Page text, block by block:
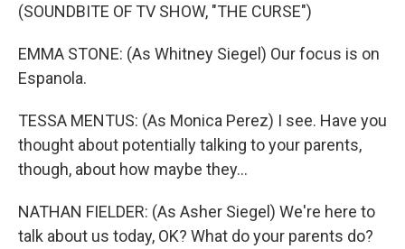
(SOUNDBITE OF TV SHOW, "THE CURSE")
EMMA STONE: (As Whitney Siegel) Our focus is on
Espanola.
TESSA MENTUS: (As Monica Perez) I see. Have you
thought about potentially talking to your parents,
though, about how maybe they...
NATHAN FIELDER: (As Asher Siegel) We're here to
talk about us today, OK? What do your parents do?